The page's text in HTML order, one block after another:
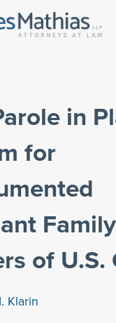
in
for
Family
of U.S.
Klarin